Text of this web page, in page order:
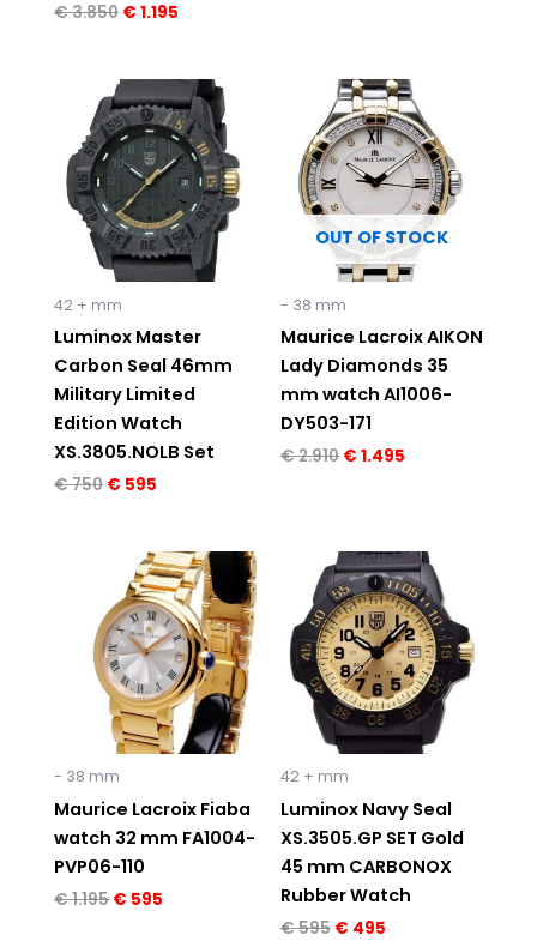
€3.850 € 1.195
42 + mm
Luminox Master
Carbon Seal 46mm
Military Limited
Edition Watch
XS.3805.NOLB Set
€750
Original
price
was:
€ 750.
€ 595
Current
price
is:
€ 595.
OUT OF STOCK
- 38 mm
Maurice Lacroix AIKON
Lady Diamonds 35
mm watch AI1006-
DY503-171
€2.910
Original
price
was:
€ 2.910.
€ 1.495
Current
price
is:
€ 1.495.
- 38 mm
Maurice Lacroix Fiaba
watch 32 mm FA1004-
PVP06-110
€1.195
Original
price
was:
€ 1.195.
€ 595
Current
price
is:
€ 595.
42 + mm
Luminox Navy Seal
XS.3505.GP SET Gold
45 mm CARBONOX
Rubber Watch
€595
Original
price
was:
€ 595.
€ 495
Current
price
is:
€ 495.